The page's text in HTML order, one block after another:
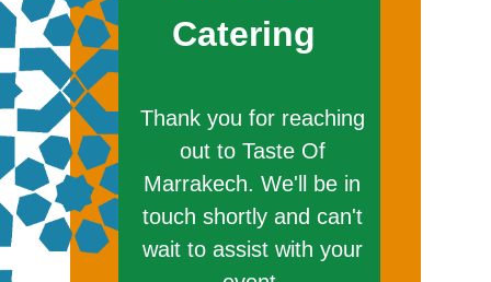
Catering
Thank you for reaching
out to Taste Of
Marrakech. We'll be in
touch shortly and can't
wait to assist with your